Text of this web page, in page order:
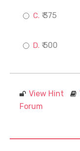
₹ 375
₹ 500
View Hint
Forum